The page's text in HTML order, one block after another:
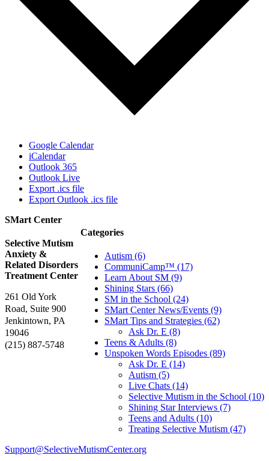
Google Calendar
iCalendar
Outlook 365
Outlook Live
Export .ics file
Export Outlook .ics file
Categories
Autism (6)
CommuniCamp™ (17)
Learn About SM (9)
Shining Stars (66)
SM in the School (24)
SMart Center News/Events (9)
SMart Tips and Strategies (62)
Ask Dr. E (8)
Teens & Adults (8)
Unspoken Words Episodes (89)
Ask Dr. E (14)
Autism (5)
Live Chats (14)
Selective Mutism in the School (10)
Shining Star Interviews (7)
Teens and Adults (10)
Treating Selective Mutism (47)
SMart Center
Selective Mutism
Anxiety &
Related Disorders
Treatment Center
261 Old York
Road, Suite 900
Jenkintown, PA
19046
(215) 887-5748
Support@SelectiveMutismCenter.org